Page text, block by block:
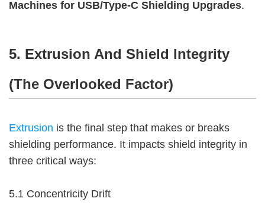
Machines for USB/Type-C Shielding Upgrades.
5. Extrusion And Shield Integrity
(The Overlooked Factor)
Extrusion is the final step that makes or breaks
shielding performance. It impacts shield integrity in
three critical ways:
5.1 Concentricity Drift